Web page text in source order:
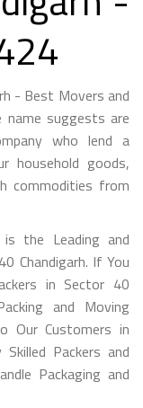
- Best Movers and
name suggests are
who lend a
household goods,
commodities from
the Leading and
Chandigarh. If You
in Sector 40
and Moving
Our Customers in
Packers and
Packaging and